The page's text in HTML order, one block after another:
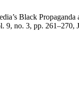
Black
9, no. 3, pp. 261–270,